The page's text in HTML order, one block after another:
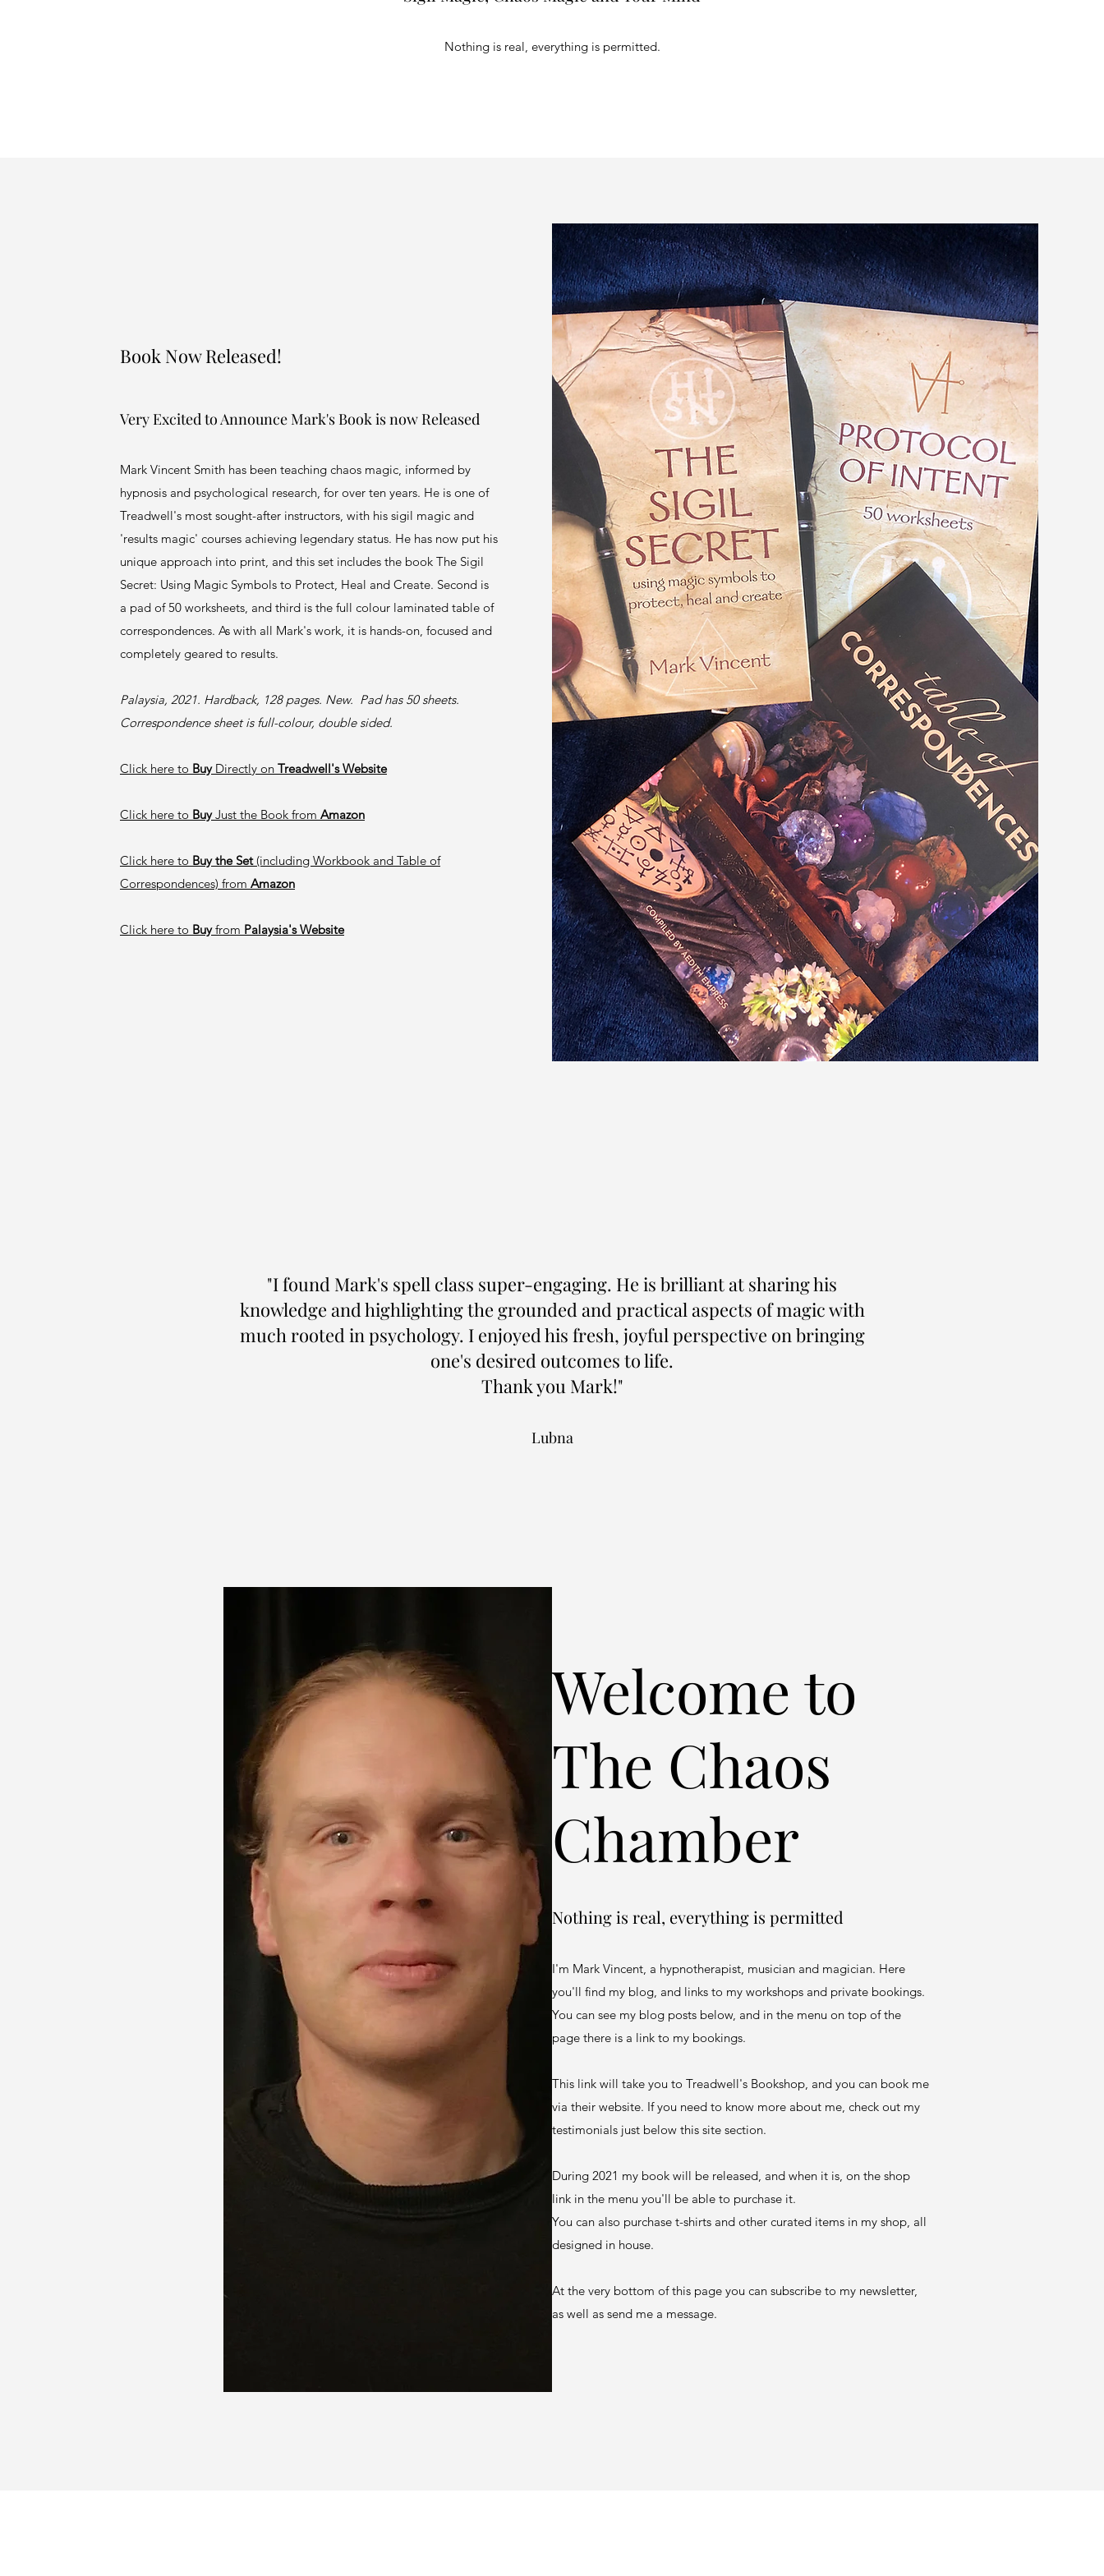
Nothing is real, everything is permitted.
Book Now Released!
Very Excited to Announce Mark's Book is now Released
Mark Vincent Smith has been teaching chaos magic, informed by
hypnosis and psychological research, for over ten years. He is one of
Treadwell's most sought-after instructors, with his sigil magic and
'results magic' courses achieving legendary status. He has now put his
unique approach into print, and this set includes the book The Sigil
Secret: Using Magic Symbols to Protect, Heal and Create. Second is
a pad of 50 worksheets, and third is the full colour laminated table of
correspondences. As with all Mark's work, it is hands-on, focused and
completely geared to results.
Palaysia, 2021. Hardback, 128 pages. New. Pad has 50 sheets.
Correspondence sheet is full-colour, double sided.
Click here to BuyDirectly on Treadwell's Website
Click here to BuyJust the Book from Amazon
Click here to Buy the Set(including Workbook and Table of
Correspondences) from Amazon
Click here to Buyfrom Palaysia's Website
"I found Mark's spell class super-engaging. He is brilliant at sharing his
knowledge and highlighting the grounded and practical aspects of magic with
much rooted in psychology. I enjoyed his fresh, joyful perspective on bringing
one's desired outcomes to life.
Thank you Mark!"
Lubna
Welcome to
The Chaos
Chamber
Nothing is real, everything is permitted
I'm Mark Vincent, a hypnotherapist, musician and magician. Here
you'll find my blog, and links to my workshops and private bookings.
You can see my blog posts below, and in the menu on top of the
page there is a link to my bookings.
This link will take you to Treadwell's Bookshop, and you can book me
via their website. If you need to know more about me, check out my
testimonials just below this site section.
During 2021 my book will be released, and when it is, on the shop
link in the menu you'll be able to purchase it.
You can also purchase t-shirts and other curated items in my shop, all
designed in house.
At the very bottom of this page you can subscribe to my newsletter,
as well as send me a message.